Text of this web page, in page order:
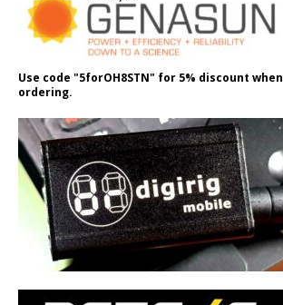
Use code "5forOH8STN" for 5% discount when
ordering.